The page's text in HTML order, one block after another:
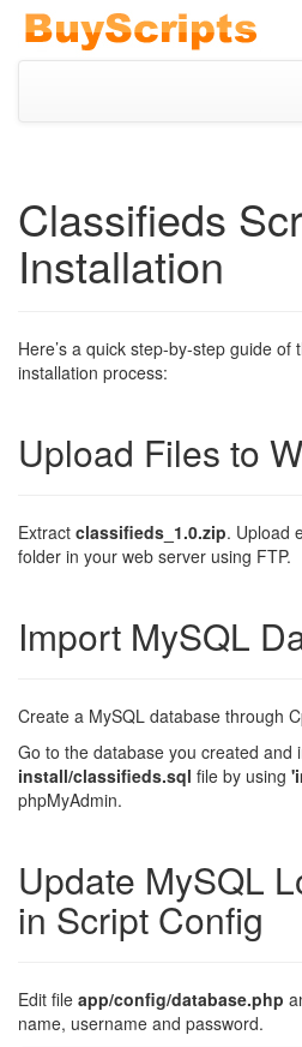
Classifieds
Installation
Here’s a quick step-by-step guide of
installation process:
Upload Files to
Extract classifieds_1.0.zip. Upload
folder in your web server using FTP.
Import MySQL
Create a MySQL database through
Go to the database you created and
install/classifieds.sql file by using
phpMyAdmin.
Update MySQL
in Script Config
Edit file app/config/database.php
name, username and password.